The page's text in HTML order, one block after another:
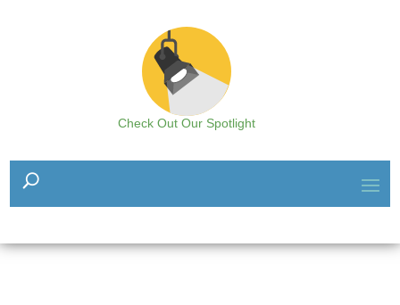
Check Out Our Spotlight